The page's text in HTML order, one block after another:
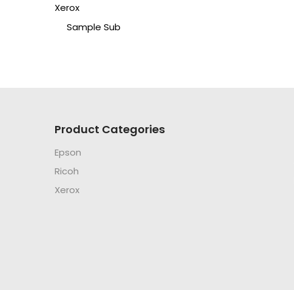
Xerox
Sample Sub
Product Categories
Epson
Ricoh
Xerox